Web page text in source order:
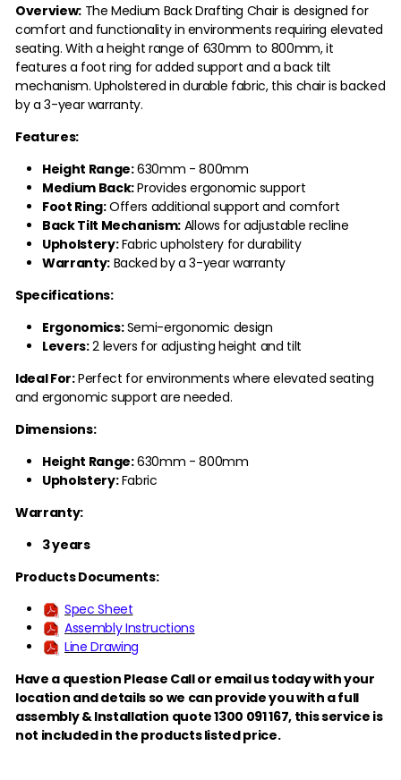
Overview:The Medium Back Drafting Chair is designed for
comfort and functionality in environments requiring elevated
seating. With a height range of 630mm to 800mm, it
features a foot ring for added support and a back tilt
mechanism. Upholstered in durable fabric, this chair is backed
by a 3-year warranty.
Features:
Height Range:630mm - 800mm
Medium Back:Provides ergonomic support
Foot Ring:Offers additional support and comfort
Back Tilt Mechanism: Allows for adjustable recline
Upholstery:Fabric upholstery for durability
Warranty:Backed by a 3-year warranty
Specifications:
Ergonomics:Semi-ergonomic design
Levers:2 levers for adjusting height and tilt
Ideal For:Perfect for environments where elevated seating
and ergonomic support are needed.
Dimensions:
Height Range:630mm - 800mm
Upholstery:Fabric
Warranty:
3 years
Products Documents:
Spec Sheet
Assembly Instructions
Line Drawing
Have a question Please Call or email us today with your
location and details so we can provide you with a full
assembly & Installation quote 1300 091 167,this service is
not included in the products listed price.